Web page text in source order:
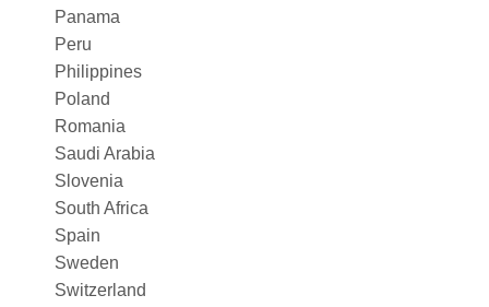
Panama
Peru
Philippines
Poland
Romania
Saudi Arabia
Slovenia
South Africa
Spain
Sweden
Switzerland